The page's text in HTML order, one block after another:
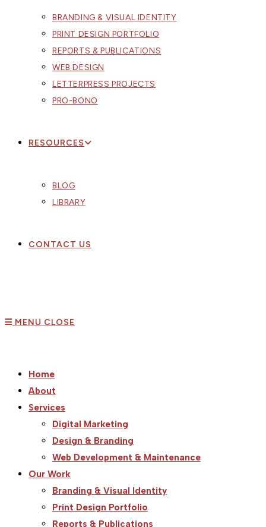
BRANDING & VISUAL IDENTITY
PRINT DESIGN PORTFOLIO
REPORTS & PUBLICATIONS
WEB DESIGN
LETTERPRESS PROJECTS
PRO-BONO
RESOURCES
BLOG
LIBRARY
CONTACT US
MENU CLOSE
Home
About
Services
Digital Marketing
Design & Branding
Web Development & Maintenance
Our Work
Branding & Visual Identity
Print Design Portfolio
Reports & Publications